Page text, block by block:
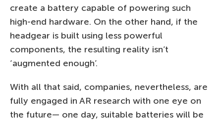
create a battery capable of powering such
high-end hardware. On the other hand, if the
headgear is built using less powerful
components, the resulting reality isn’t
‘augmented enough’.
With all that said, companies, nevertheless, are
fully engaged in AR research with one eye on
the future— one day, suitable batteries will be